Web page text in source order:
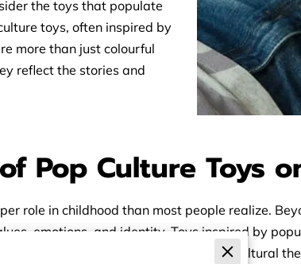
the toys that populate
toys, often inspired by
more than just colourful
reflect the stories and
Pop Culture Toys
role in childhood than most people realize.
emotions, and identity. Toys inspired by
on screen. These toys often reflect cultural